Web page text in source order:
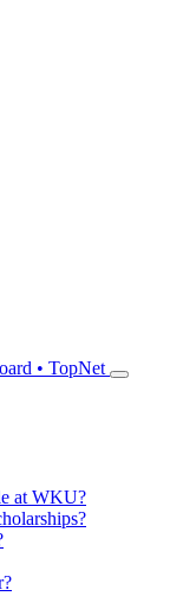
• TopNet
at WKU?